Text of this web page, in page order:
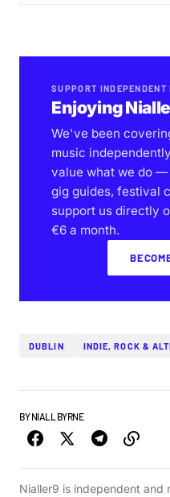
SUPPORT INDEPENDENT
Enjoying
We've been
music
value what we do
gig guides, festival
support us directly
€6 a month.
DUBLIN INDIE, ROCK &
BY NIALL BYRNE
Nialler9 is independent and